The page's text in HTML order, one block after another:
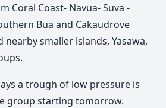
Coral Coast- Navua- Suva -
Bua and Cakaudrove
nearby smaller islands, Yasawa,
a trough of low pressure is
group starting tomorrow.